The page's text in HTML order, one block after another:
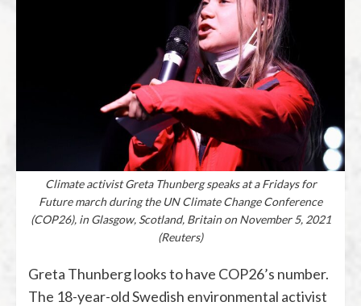
Climate activist Greta Thunberg speaks at a Fridays for
Future march during the UN Climate Change Conference
(COP26), in Glasgow, Scotland, Britain on November 5, 2021
(Reuters)
Greta Thunberg looks to have COP26’s number.
The 18-year-old Swedish environmental activist